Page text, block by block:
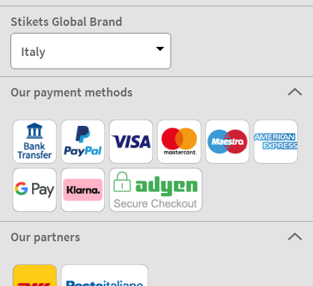
Stikets Global Brand
Italy
Our payment methods
Our partners